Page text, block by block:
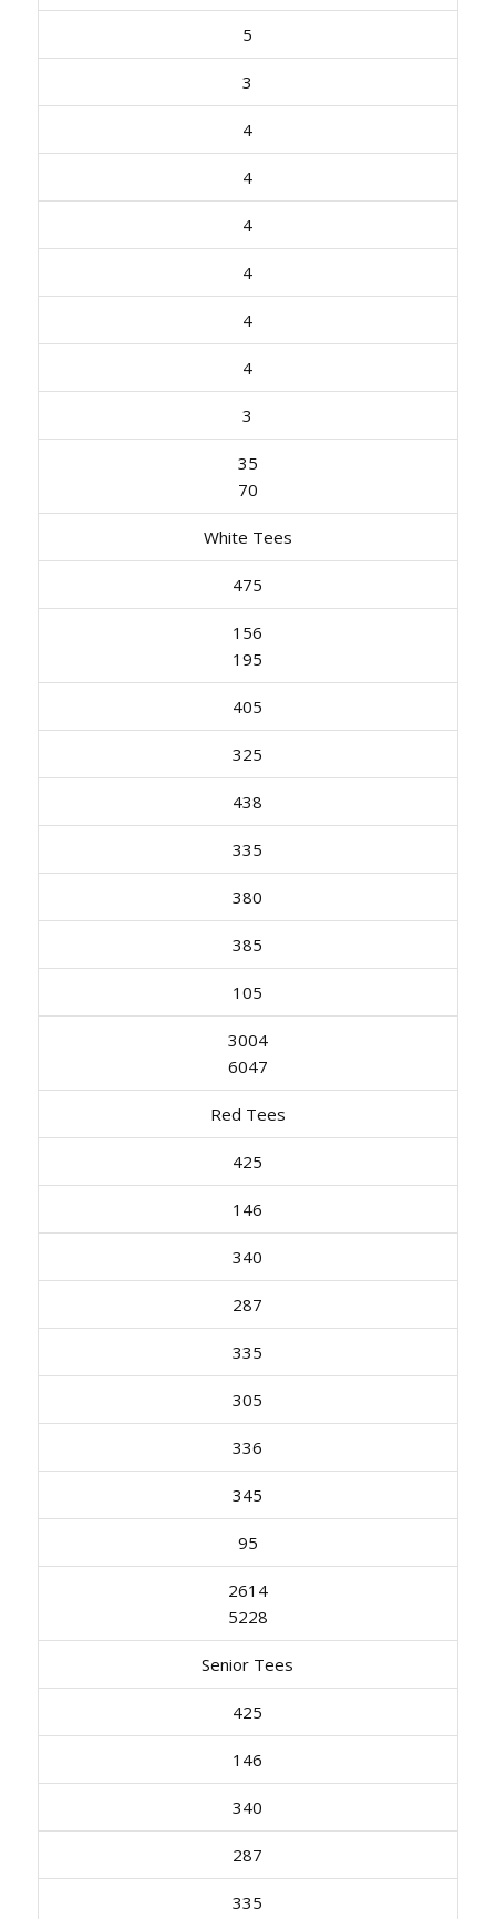
5
3
4
4
4
4
4
4
3
35
70
White Tees
475
156
195
405
325
438
335
380
385
105
3004
6047
Red Tees
425
146
340
287
335
305
336
345
95
2614
5228
Senior Tees
425
146
340
287
335